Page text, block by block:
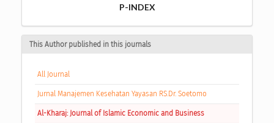
P-INDEX
This Author published in this journals
All Journal
Jurnal Manajemen Kesehatan Yayasan RS.Dr. Soetomo
Al-Kharaj: Journal of Islamic Economic and Business